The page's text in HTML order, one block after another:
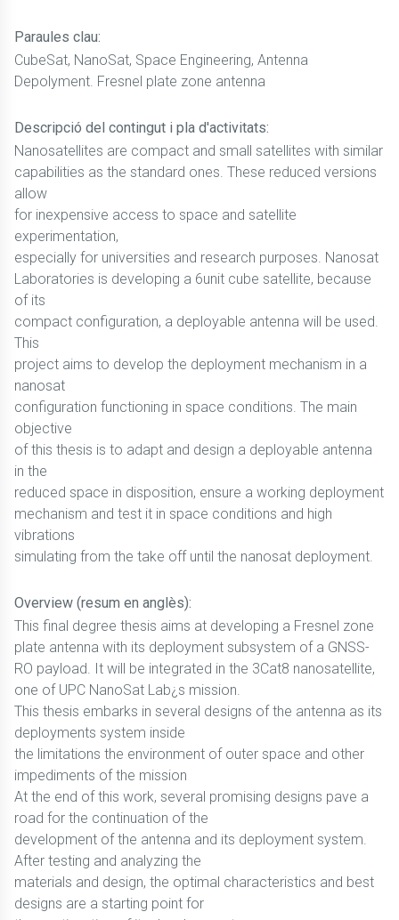
Paraules clau:
CubeSat, NanoSat, Space Engineering, Antenna
Depolyment. Fresnel plate zone antenna
Descripció del contingut i pla d'activitats:
Nanosatellites are compact and small satellites with similar
capabilities as the standard ones. These reduced versions
allow
for inexpensive access to space and satellite
experimentation,
especially for universities and research purposes. Nanosat
Laboratories is developing a 6unit cube satellite, because
of its
compact configuration, a deployable antenna will be used.
This
project aims to develop the deployment mechanism in a
nanosat
configuration functioning in space conditions. The main
objective
of this thesis is to adapt and design a deployable antenna
in the
reduced space in disposition, ensure a working deployment
mechanism and test it in space conditions and high
vibrations
simulating from the take off until the nanosat deployment.
Overview (resum en anglès):
This final degree thesis aims at developing a Fresnel zone
plate antenna with its deployment subsystem of a GNSS-
RO payload. It will be integrated in the 3Cat8 nanosatellite,
one of UPC NanoSat Lab¿s mission.
This thesis embarks in several designs of the antenna as its
deployments system inside
the limitations the environment of outer space and other
impediments of the mission
At the end of this work, several promising designs pave a
road for the continuation of the
development of the antenna and its deployment system.
After testing and analyzing the
materials and design, the optimal characteristics and best
designs are a starting point for